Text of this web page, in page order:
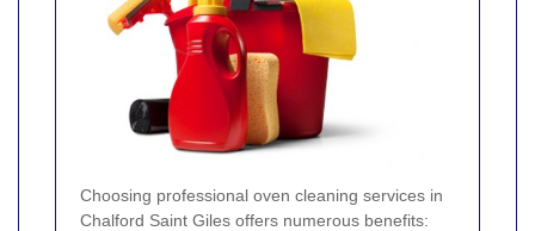
Choosing professional oven cleaning services in
Chalford Saint Giles offers numerous benefits: